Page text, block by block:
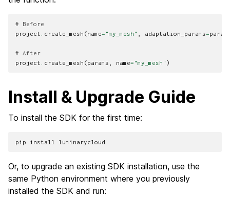
# Before
project
create_mesh (name= "my_mesh" adaptation_params=
# After
project
create_mesh (params name= "my_mesh" )
Install & Upgrade Guide
To install the SDK for the first time:
pip install
Or, to upgrade an existing SDK installation, use the
same Python environment where you previously
installed the SDK and run: